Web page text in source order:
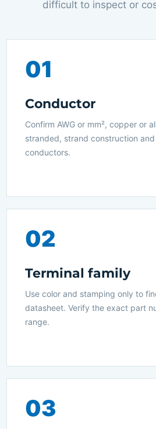
difficult to inspect or
01
Conductor
Confirm AWG or mm², copper or
stranded, strand construction
conductors.
02
Terminal family
Use color and stamping only to
datasheet. Verify the exact part
range.
03